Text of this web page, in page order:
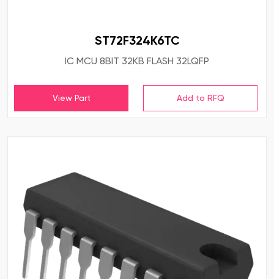
ST72F324K6TC
IC MCU 8BIT 32KB FLASH 32LQFP
View Part